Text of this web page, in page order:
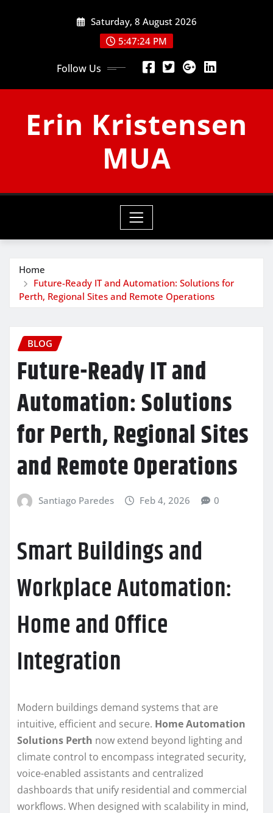
Saturday, 8 August 2026
5:47:25 PM
Follow Us
Erin Kristensen
MUA
Home
Future-Ready IT and Automation: Solutions for
Perth, Regional Sites and Remote Operations
BLOG
Future-Ready IT and
Automation: Solutions
for Perth, Regional Sites
and Remote Operations
Santiago Paredes Feb 4, 2026 0
Smart Buildings and
Workplace Automation:
Home and Office
Integration
Modern buildings demand systems that are
intuitive, efficient and secure. Home Automation
Solutions Perth now extend beyond lighting and
climate control to encompass integrated security,
voice-enabled assistants and centralized
dashboards that unify residential and commercial
workflows. When designed with scalability in mind,